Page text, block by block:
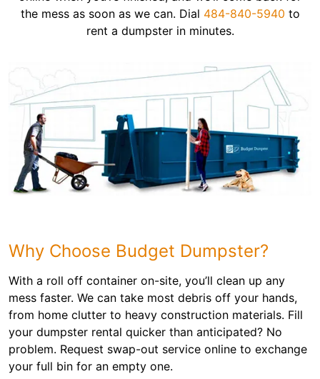
the mess as soon as we can. Dial 484-840-5940 to
rent a dumpster in minutes.
Why Choose Budget Dumpster?
With a roll off container on-site, you’ll clean up any
mess faster. We can take most debris off your hands,
from home clutter to heavy construction materials. Fill
your dumpster rental quicker than anticipated? No
problem. Request swap-out service online to exchange
your full bin for an empty one.